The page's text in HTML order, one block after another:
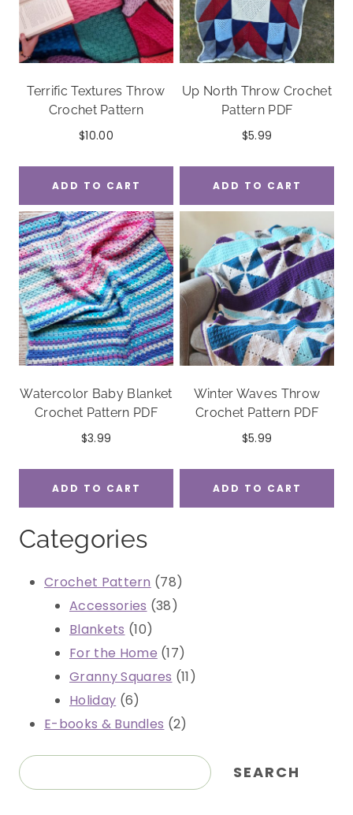
Terrific Textures Throw
Crochet Pattern
$10.00
ADD TO CART
Up North Throw Crochet
Pattern PDF
$5.99
ADD TO CART
Watercolor Baby Blanket
Crochet Pattern PDF
$3.99
ADD TO CART
Winter Waves Throw
Crochet Pattern PDF
$5.99
ADD TO CART
Categories
Crochet Pattern 7878
products
Accessories 3838
Blankets 1010
products
For the Home 1717
products
Granny Squares 1111
Holiday 66
products
E-books & Bundles 22
Search
SEARCH